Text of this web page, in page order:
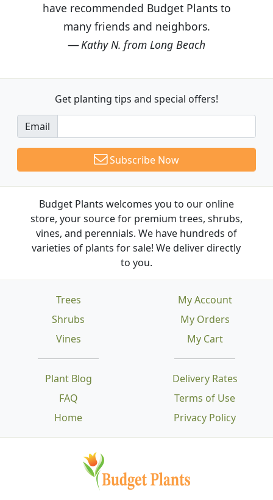
have recommended Budget Plants to
many friends and neighbors.
Kathy N. from Long Beach
Get planting tips and special offers!
Email
Subscribe Now
Budget Plants welcomes you to our online
store, your source for premium trees, shrubs,
vines, and perennials. We have hundreds of
varieties of plants for sale! We deliver directly
to you.
Trees
Shrubs
Vines
Plant Blog
FAQ
Home
Delivery Rates
Terms of Use
Privacy Policy
My Account
My Orders
My Cart